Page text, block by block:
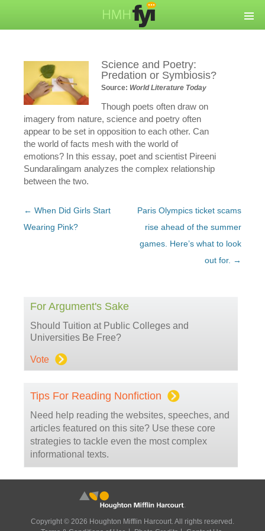
Science and Poetry:
Predation or Symbiosis?
Source: World Literature Today
Though poets often draw on
imagery from nature, science and poetry often
appear to be set in opposition to each other. Can
the world of facts mesh with the world of
emotions? In this essay, poet and scientist Pireeni
Sundaralingam analyzes the complex relationship
between the two.
Post
navigation
← When Did Girls Start
Wearing Pink?
Paris Olympics ticket scams
rise ahead of the summer
games. Here’s what to look
out for. →
For Argument's Sake
Should Tuition at Public Colleges and
Universities Be Free?
Vote
Tips For Reading Nonfiction
Need help reading the websites, speeches, and
articles featured on this site? Use these core
strategies to tackle even the most complex
informational texts.
Copyright © 2026 Houghton Mifflin Harcourt. All rights reserved.